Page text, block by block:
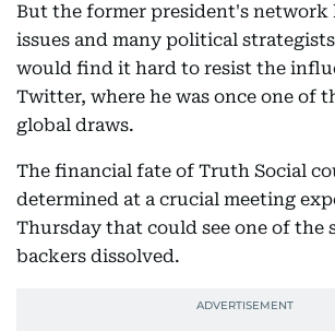
But the former president's network
issues and many political
would find it hard to resist the
Twitter, where he was once one of
global draws.
The financial fate of Truth Social
determined at a crucial meeting
Thursday that could see one of the
backers dissolved.